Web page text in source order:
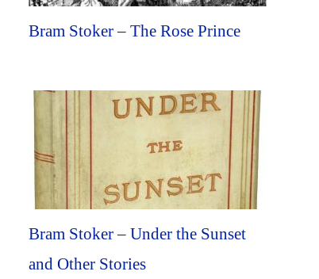
Bram Stoker – The Rose Prince
Bram Stoker – Under the Sunset
and Other Stories